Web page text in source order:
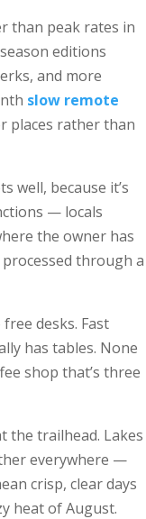
than peak rates in
editions
and more
slow remote
places rather than
well, because it’s
— locals
the owner has
through a
desks. Fast
has tables. None
shop that’s three
the trailhead. Lakes
everywhere —
crisp, clear days
heat of August.